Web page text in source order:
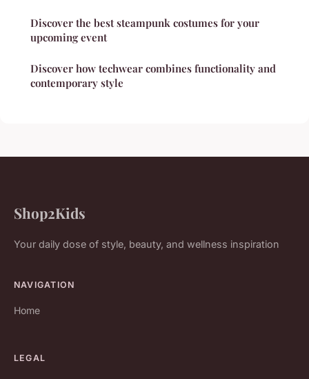
Discover the best steampunk costumes for your
upcoming event
Discover how techwear combines functionality and
contemporary style
Shop2Kids
Your daily dose of style, beauty, and wellness inspiration
NAVIGATION
Home
LEGAL